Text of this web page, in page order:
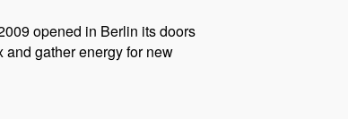
opened in Berlin its doors
gather energy for new